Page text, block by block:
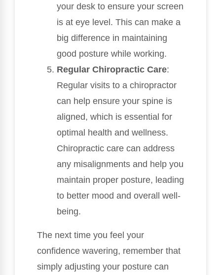
your desk to ensure your screen
is at eye level. This can make a
big difference in maintaining
good posture while working.
Regular Chiropractic Care:
Regular visits to a chiropractor
can help ensure your spine is
aligned, which is essential for
optimal health and wellness.
Chiropractic care can address
any misalignments and help you
maintain proper posture, leading
to better mood and overall well-
being.
The next time you feel your
confidence wavering, remember that
simply adjusting your posture can